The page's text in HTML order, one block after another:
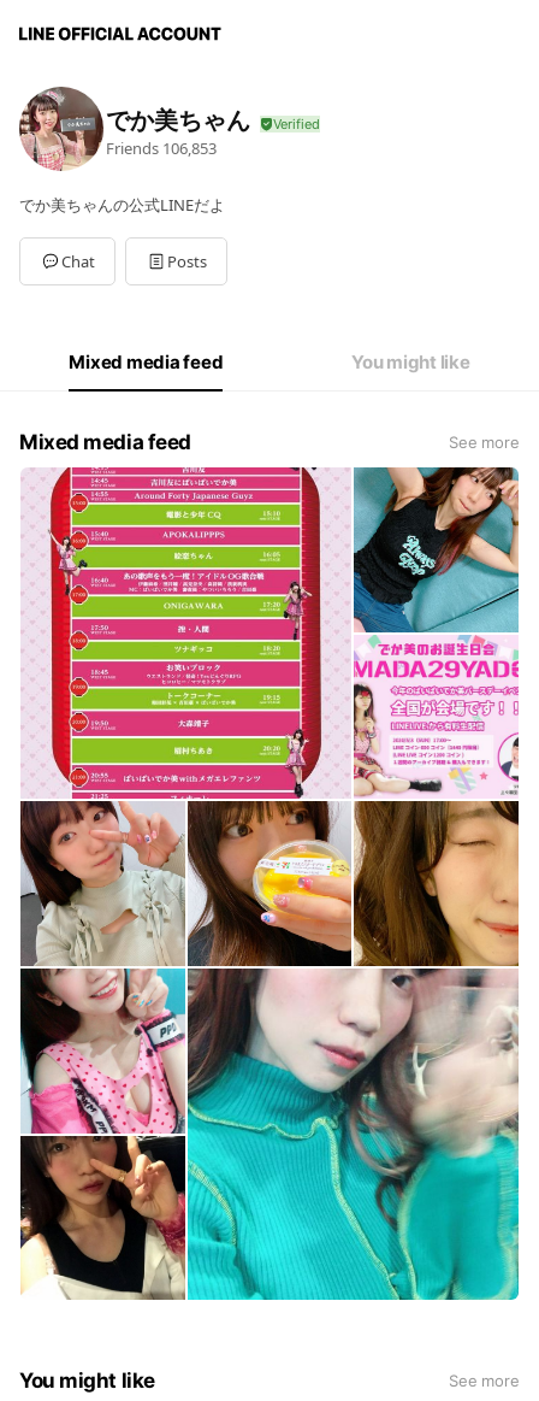
でか美ちゃん
Friends 106,853
でか美ちゃんの公式LINEだよ
Chat Posts
Mixed media feed You might like
Mixed media feed See more
You might like See more